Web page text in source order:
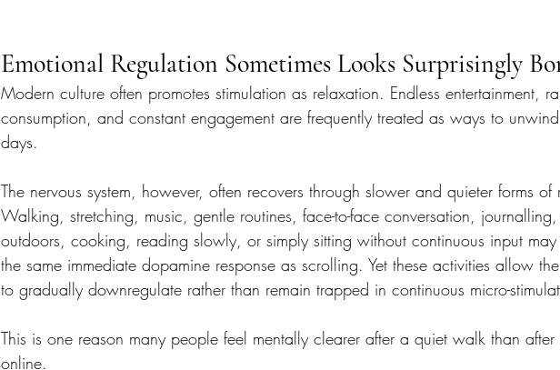
Emotional Regulation Sometimes Looks Surprisingly
Modern culture often promotes stimulation as relaxation. Endless entertainment,
consumption, and constant engagement are frequently treated as ways to unwind
days.
The nervous system, however, often recovers through slower and quieter forms of
Walking, stretching, music, gentle routines, face-to-face conversation,
outdoors, cooking, reading slowly, or simply sitting without continuous input
the same immediate dopamine response as scrolling. Yet these activities allow
to gradually downregulate rather than remain trapped in continuous micro-
This is one reason many people feel mentally clearer after a quiet walk than
online.